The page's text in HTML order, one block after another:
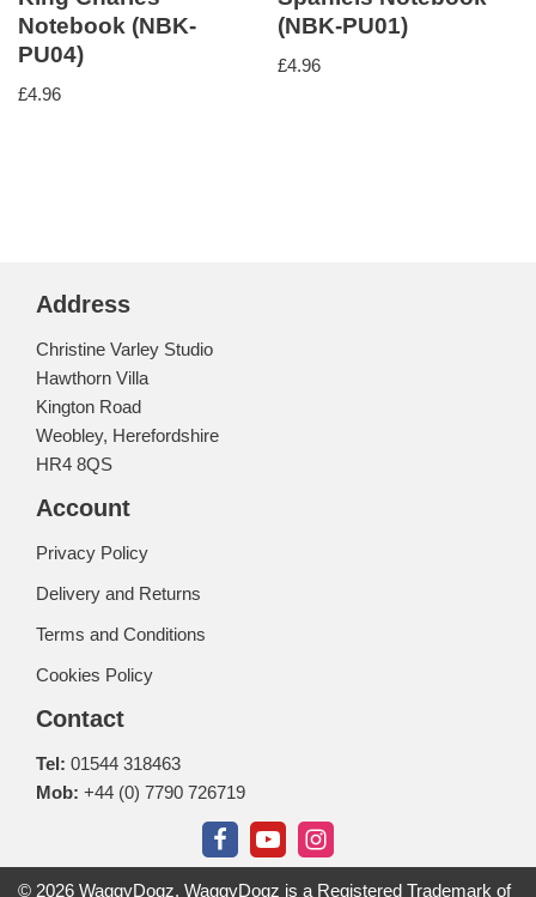
Notebook (NBK-
PU04)
£4.96
(NBK-PU01)
£4.96
Address
Christine Varley Studio
Hawthorn Villa
Kington Road
Weobley, Herefordshire
HR4 8QS
Account
Privacy Policy
Delivery and Returns
Terms and Conditions
Cookies Policy
Contact
Tel: 01544 318463
Mob: +44 (0) 7790 726719
© 2026 WaggyDogz. WaggyDogz is a Registered Trademark of